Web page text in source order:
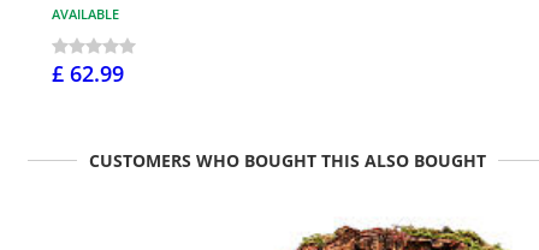
AVAILABLE
£ 62.99
CUSTOMERS WHO BOUGHT THIS ALSO BOUGHT